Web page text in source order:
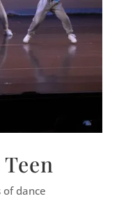
dance